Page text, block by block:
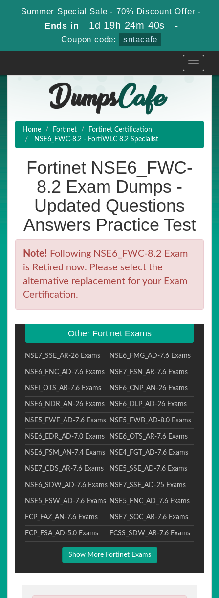
Summer Special Sale - 70% Discount Offer -
Ends in 1d 19h 24m 39s -
Coupon code: sntacafe
Toggle
Home Fortinet
Fortinet Certification
NSE6_FWC-8.2 - FortiWLC 8.2 Specialist
Fortinet NSE6_FWC-
8.2 Exam Dumps -
Updated Questions
Answers Practice Test
Note! Following NSE6_FWC-8.2 Exam
is Retired now. Please select the
alternative replacement for your Exam
Certification.
Other Fortinet Exams
NSE7_SSE_AR-26 Exams NSE6_FMG_AD-7.6 Exams
NSE6_FNC_AD-7.6 Exams NSE7_FSN_AR-7.6 Exams
NSEI_OTS_AR-7.6 Exams NSE6_CNP_AN-26 Exams
NSE6_NDR_AN-26 Exams NSE6_DLP_AD-26 Exams
NSE5_FWF_AD-7.6 Exams NSE5_FWB_AD-8.0 Exams
NSE6_EDR_AD-7.0 Exams NSE6_OTS_AR-7.6 Exams
NSE6_FSM_AN-7.4 Exams NSE4_FGT_AD-7.6 Exams
NSE7_CDS_AR-7.6 Exams NSE5_SSE_AD-7.6 Exams
NSE6_SDW_AD-7.6 Exams NSE7_SSE_AD-25 Exams
NSE5_FSW_AD-7.6 Exams NSE5_FNC_AD_7.6 Exams
FCP_FAZ_AN-7.6 Exams NSE7_SOC_AR-7.6 Exams
FCP_FSA_AD-5.0 Exams FCSS_SDW_AR-7.6 Exams
Show More Fortinet Exams